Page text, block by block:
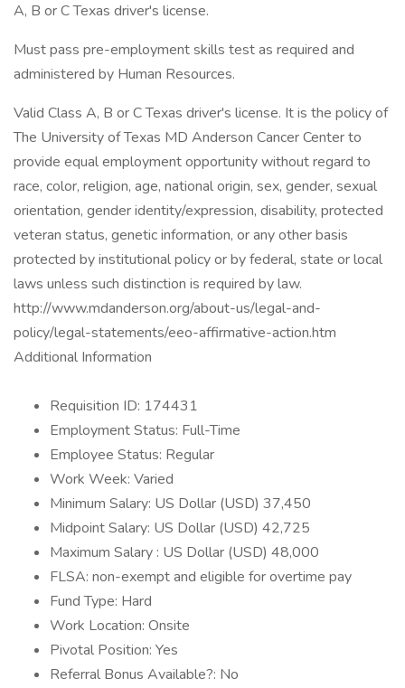
A, B or C Texas driver's license.
Must pass pre-employment skills test as required and
administered by Human Resources.
Valid Class A, B or C Texas driver's license. It is the policy of
The University of Texas MD Anderson Cancer Center to
provide equal employment opportunity without regard to
race, color, religion, age, national origin, sex, gender, sexual
orientation, gender identity/expression, disability, protected
veteran status, genetic information, or any other basis
protected by institutional policy or by federal, state or local
laws unless such distinction is required by law.
http://www.mdanderson.org/about-us/legal-and-
policy/legal-statements/eeo-affirmative-action.htm
Additional Information
Requisition ID: 174431
Employment Status: Full-Time
Employee Status: Regular
Work Week: Varied
Minimum Salary: US Dollar (USD) 37,450
Midpoint Salary: US Dollar (USD) 42,725
Maximum Salary : US Dollar (USD) 48,000
FLSA: non-exempt and eligible for overtime pay
Fund Type: Hard
Work Location: Onsite
Pivotal Position: Yes
Referral Bonus Available?: No